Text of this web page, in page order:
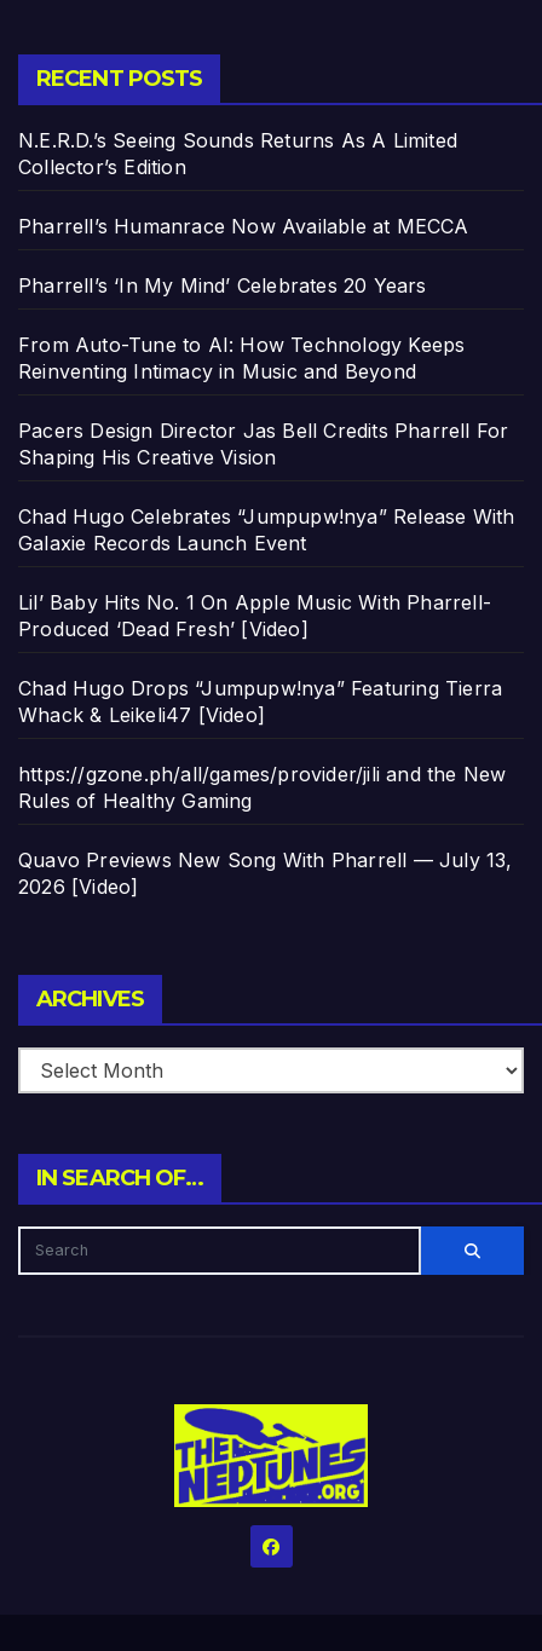
RECENT POSTS
N.E.R.D.’s Seeing Sounds Returns As A Limited
Collector’s Edition
Pharrell’s Humanrace Now Available at MECCA
Pharrell’s ‘In My Mind’ Celebrates 20 Years
From Auto-Tune to AI: How Technology Keeps
Reinventing Intimacy in Music and Beyond
Pacers Design Director Jas Bell Credits Pharrell For
Shaping His Creative Vision
Chad Hugo Celebrates “Jumpupw!nya” Release With
Galaxie Records Launch Event
Lil’ Baby Hits No. 1 On Apple Music With Pharrell-
Produced ‘Dead Fresh’ [Video]
Chad Hugo Drops “Jumpupw!nya” Featuring Tierra
Whack & Leikeli47 [Video]
https://gzone.ph/all/games/provider/jili and the New
Rules of Healthy Gaming
Quavo Previews New Song With Pharrell — July 13,
2026 [Video]
ARCHIVES
IN SEARCH OF…